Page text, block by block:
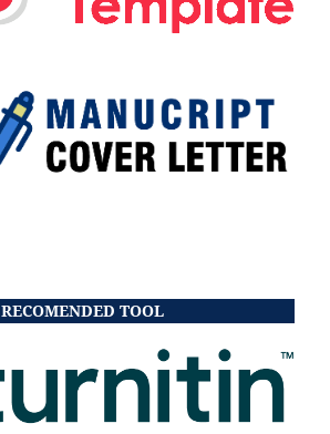
RECOMENDED TOOL